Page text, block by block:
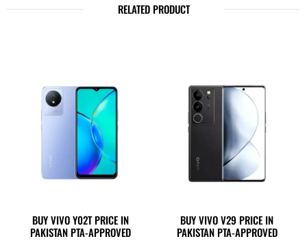
RELATED PRODUCT
BUY VIVO Y02T PRICE IN
PAKISTAN PTA-APPROVED
BUY VIVO V29 PRICE IN
PAKISTAN PTA-APPROVED